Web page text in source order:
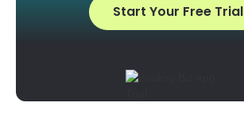
Start Your Free Trial